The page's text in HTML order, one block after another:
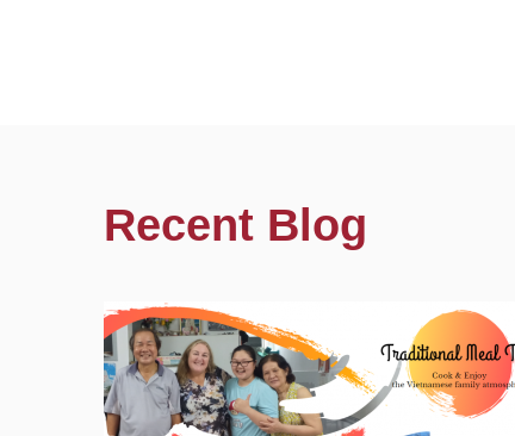
Recent Blog